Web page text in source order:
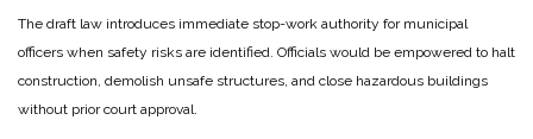
The draft law introduces immediate stop-work authority for municipal
officers when safety risks are identified. Officials would be empowered to halt
construction, demolish unsafe structures, and close hazardous buildings
without prior court approval.